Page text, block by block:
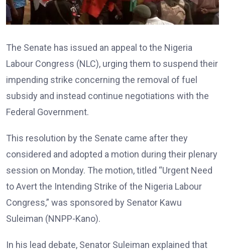
The Senate has issued an appeal to the Nigeria
Labour Congress (NLC), urging them to suspend their
impending strike concerning the removal of fuel
subsidy and instead continue negotiations with the
Federal Government.
This resolution by the Senate came after they
considered and adopted a motion during their plenary
session on Monday. The motion, titled “Urgent Need
to Avert the Intending Strike of the Nigeria Labour
Congress,” was sponsored by Senator Kawu
Suleiman (NNPP-Kano).
In his lead debate, Senator Suleiman explained that